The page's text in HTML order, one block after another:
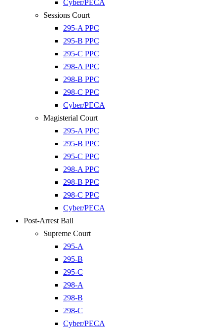
Cyber/PECA
Sessions Court
295-A PPC
295-B PPC
295-C PPC
298-A PPC
298-B PPC
298-C PPC
Cyber/PECA
Magisterial Court
295-A PPC
295-B PPC
295-C PPC
298-A PPC
298-B PPC
298-C PPC
Cyber/PECA
Post-Arrest Bail
Supreme Court
295-A
295-B
295-C
298-A
298-B
298-C
Cyber/PECA